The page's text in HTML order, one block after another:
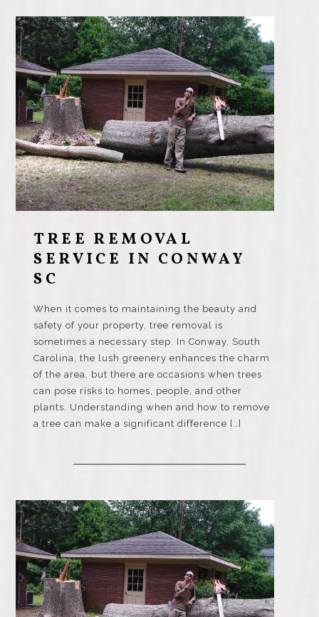
TREE REMOVAL
SERVICE IN CONWAY
SC
When it comes to maintaining the beauty and
safety of your property, tree removal is
sometimes a necessary step. In Conway, South
Carolina, the lush greenery enhances the charm
of the area, but there are occasions when trees
can pose risks to homes, people, and other
plants. Understanding when and how to remove
a tree can make a significant difference […]